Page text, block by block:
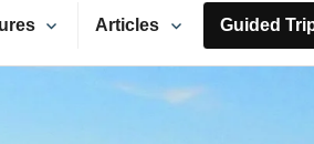
Articles Guided